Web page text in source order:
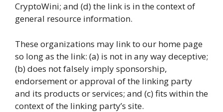
CryptoWini; and (d) the link is in the context of
general resource information.
These organizations may link to our home page
so long as the link: (a) is not in any way deceptive;
(b) does not falsely imply sponsorship,
endorsement or approval of the linking party
and its products or services; and (c) fits within the
context of the linking party’s site.